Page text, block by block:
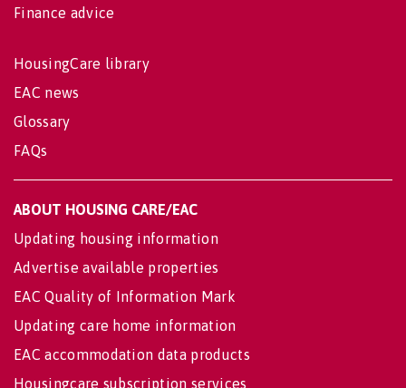
Finance advice
HousingCare library
EAC news
Glossary
FAQs
ABOUT HOUSING CARE/EAC
Updating housing information
Advertise available properties
EAC Quality of Information Mark
Updating care home information
EAC accommodation data products
Housingcare subscription services